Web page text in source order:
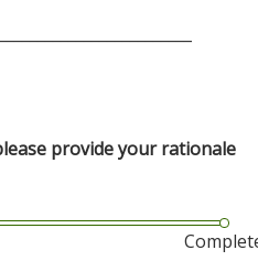
provide your rationale